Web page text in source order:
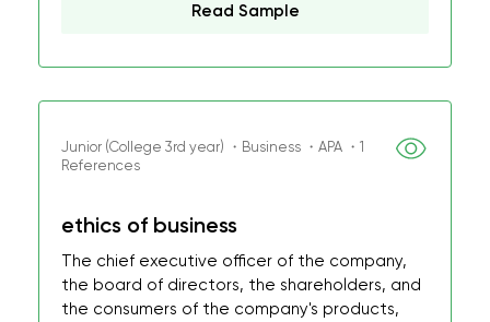
Read Sample
Junior (College 3rd year) ・Business ・APA ・1
References
ethics of business
The chief executive officer of the company,
the board of directors, the shareholders, and
the consumers of the company's products,